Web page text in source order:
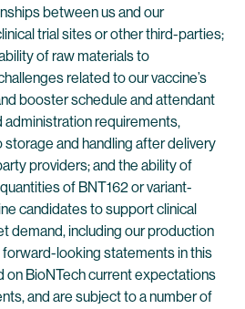
between us and our
trial sites or other third-parties;
of raw materials to
related to our vaccine’s
booster schedule and attendant
requirements,
and handling after delivery
providers; and the ability of
of BNT162 or variant-
candidates to support clinical
demand, including our production
looking statements in this
on BioNTech current expectations
and are subject to a number of